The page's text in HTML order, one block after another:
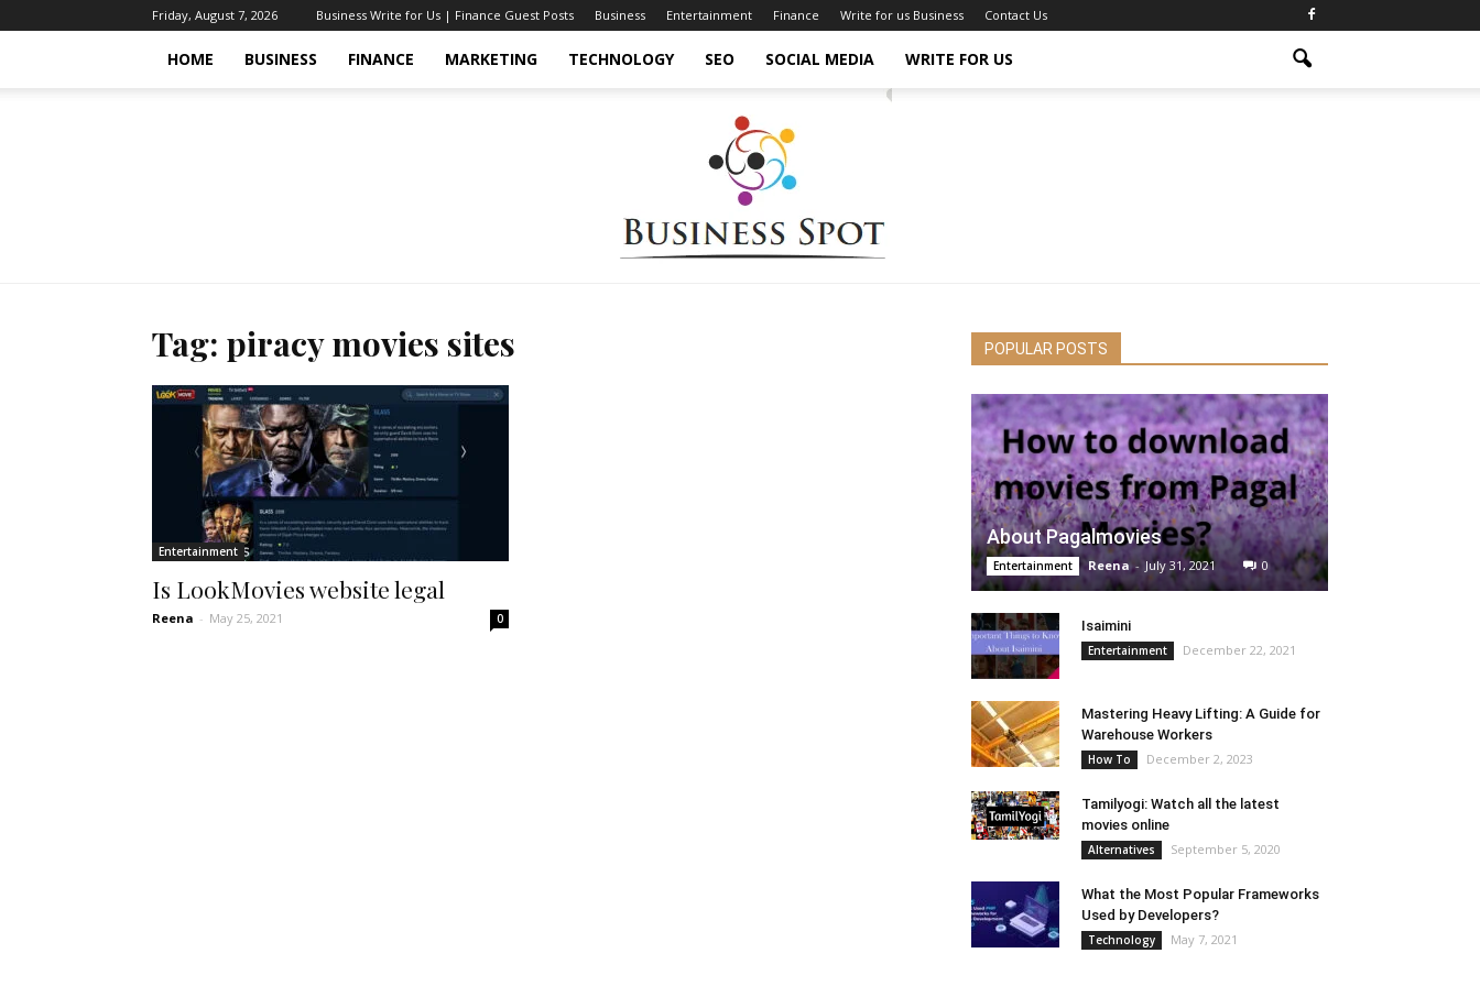
Friday, August 7, 2026 Business Write for Us | Finance Guest Posts Business Entertainment Finance Write for us Business Contact Us
HOME BUSINESS FINANCE MARKETING TECHNOLOGY SEO SOCIAL MEDIA WRITE FOR US
Tag: piracy movies sites
Entertainment
Is LookMovies website legal
Reena - May 25, 2021 0
POPULAR POSTS
About Pagalmovies
Entertainment Reena - July 31, 2021 0
Isaimini
Entertainment December 22, 2021
Mastering Heavy Lifting: A Guide for
Warehouse Workers
How To December 2, 2023
Tamilyogi: Watch all the latest
movies online
Alternatives September 5, 2020
What the Most Popular Frameworks
Used by Developers?
Technology May 7, 2021